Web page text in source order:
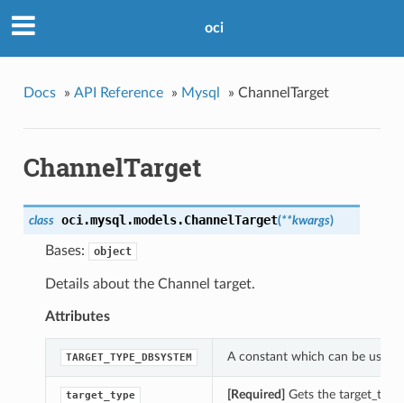
oci
Docs » API Reference » Mysql » ChannelTarget
ChannelTarget
class oci.mysql.models.ChannelTarget(**kwargs)
Bases: object
Details about the Channel target.
Attributes
TARGET_TYPE_DBSYSTEM A constant which can be used
target_type [Required] Gets the